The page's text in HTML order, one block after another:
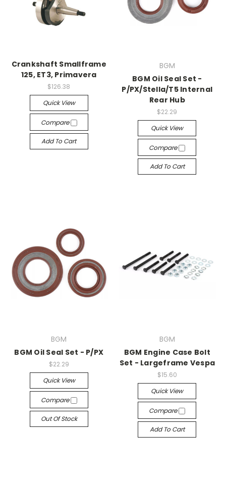
Crankshaft Smallframe
125, ET3, Primavera
$126.38
Quick View
Compare
Add To Cart
BGM
BGM Oil Seal Set -
P/PX/Stella/T5 Internal
Rear Hub
$22.29
Quick View
Compare
Add To Cart
BGM
BGM Oil Seal Set - P/PX
$22.29
Quick View
Compare
Out Of Stock
BGM
BGM Engine Case Bolt
Set - Largeframe Vespa
$15.60
Quick View
Compare
Add To Cart